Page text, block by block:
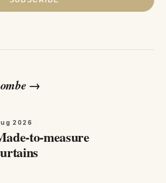
→
2026
to-measure